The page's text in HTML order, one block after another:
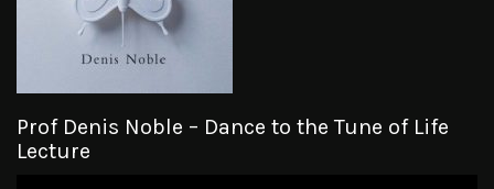
Prof Denis Noble – Dance to the Tune of Life
Lecture